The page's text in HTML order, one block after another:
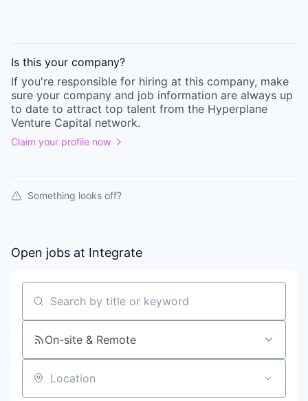
Is this your company?
If you're responsible for hiring at this company, make
sure your company and job information are always up
to date to attract top talent from the Hyperplane
Venture Capital network.
Claim your profile now
Something looks off?
Open jobs at Integrate
Search by title or keyword
On-site & Remote
Location